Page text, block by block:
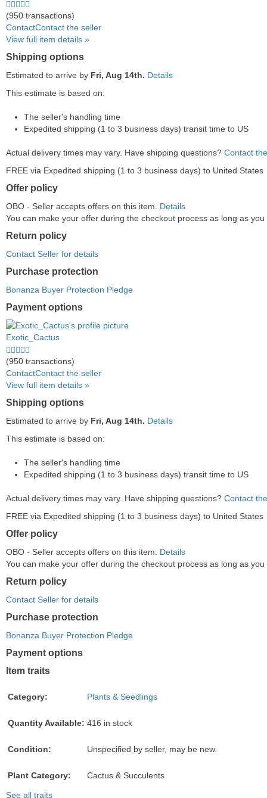
4.5
stars
average
user
feedback
(950 transactions)
ContactContact the seller
View full item details »
Shipping options
Estimated to arrive by Fri, Aug 14th. Details
This estimate is based on:
The seller's handling time
Expedited shipping (1 to 3 business days) transit time to US
Actual delivery times may vary. Have shipping questions? Contact
FREE via Expedited shipping (1 to 3 business days) to United States
Offer policy
OBO - Seller accepts offers on this item. Details
You can make your offer during the checkout process as long as
Return policy
Contact Seller for details
Purchase protection
Bonanza Buyer Protection Pledge
Payment options
PayPal
accepted
PayPal
Credit
accepted
Venmo
accepted
PayPal,
MasterCard,
Visa,
Discover,
and
American
Express
accepted
Maestro
accepted
Amazon
Pay
accepted
Nuvei
accepted
Exotic_Cactus
4.5
stars
average
user
feedback
(950 transactions)
ContactContact the seller
View full item details »
Shipping options
Estimated to arrive by Fri, Aug 14th. Details
This estimate is based on:
The seller's handling time
Expedited shipping (1 to 3 business days) transit time to US
Actual delivery times may vary. Have shipping questions? Contact
FREE via Expedited shipping (1 to 3 business days) to United States
Offer policy
OBO - Seller accepts offers on this item. Details
You can make your offer during the checkout process as long as
Return policy
Contact Seller for details
Purchase protection
Bonanza Buyer Protection Pledge
Payment options
PayPal
PayPal
accepted
Venmo
PayPal,
Visa,
and
American
accepted
Maestro
Amazon
accepted
Nuvei
Item traits
Category: Plants & Seedlings
Quantity Available: 416 in stock
Condition: Unspecified by seller, may be new.
Plant Category: Cactus & Succulents
See all traits